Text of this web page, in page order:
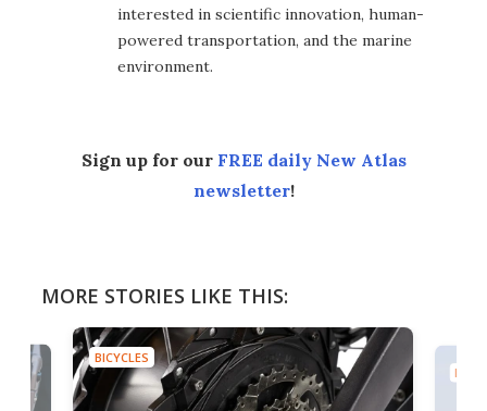
interested in scientific innovation, human-
powered transportation, and the marine
environment.
Sign up for our FREE daily New Atlas
newsletter!
MORE STORIES LIKE THIS:
BICYCLES